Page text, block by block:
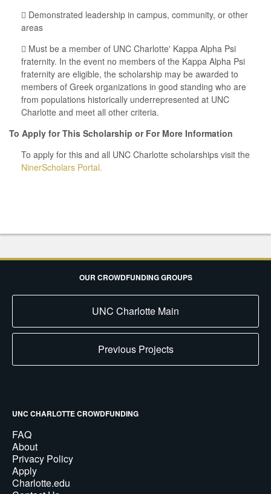
 Demonstrated leadership in campus, community, or other
areas
 Must be a member of UNC Charlotte' Kappa Alpha Psi
fraternity. In the event no members of the Kappa Alpha Psi
fraternity are eligible, the scholarship may be awarded to
members of Greek organizations in good standing who are
from populations historically underrepresented at UNC
Charlotte and meet all other criteria.
To Apply for This Scholarship or For More Information
To apply for this and all UNC Charlotte scholarships visit the
NinerScholars Portal.
OUR CROWDFUNDING GROUPS
UNC Charlotte Main
Previous Projects
UNC CHARLOTTE CROWDFUNDING
FAQ
About
Privacy Policy
Apply
Charlotte.edu